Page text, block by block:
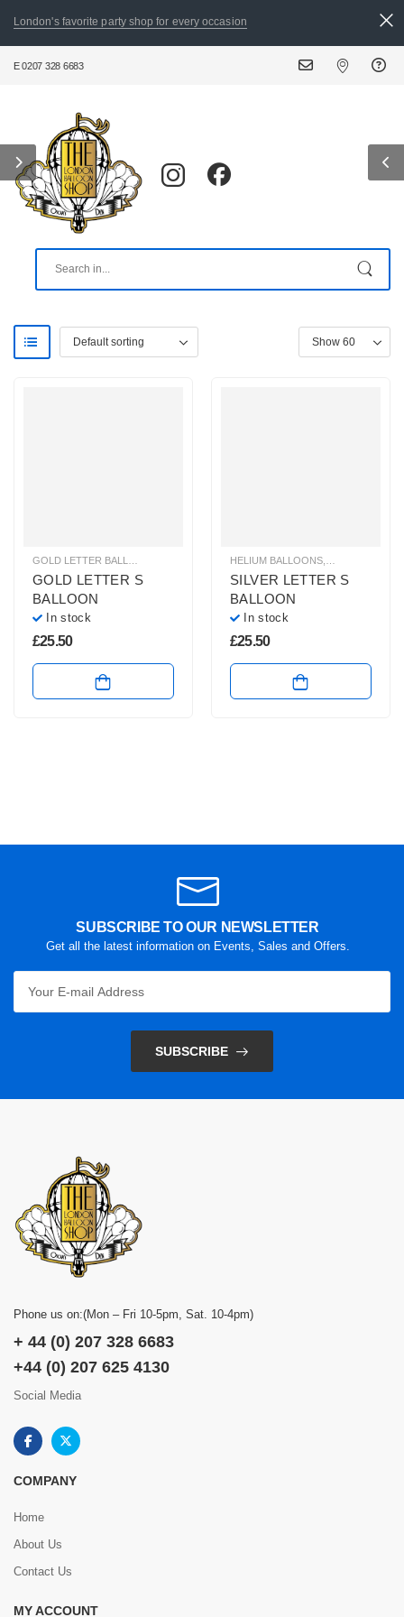
London's favorite party shop for every occasion
0207 328 6683
HELIUM BALLOONS,HELIUM LETTER BALLOONS
GOLD LETTER S
BALLOON
In stock
£25.50
HELIUM BALLOONS
SILVER LETTER S
BALLOON
In stock
£25.50
SUBSCRIBE TO OUR NEWSLETTER
Get all the latest information on Events, Sales and Offers.
SUBSCRIBE
Phone us on:(Mon – Fri 10-5pm, Sat. 10-4pm)
+ 44 (0) 207 328 6683
+44 (0) 207 625 4130
Social Media
COMPANY
Home
About Us
Contact Us
MY ACCOUNT